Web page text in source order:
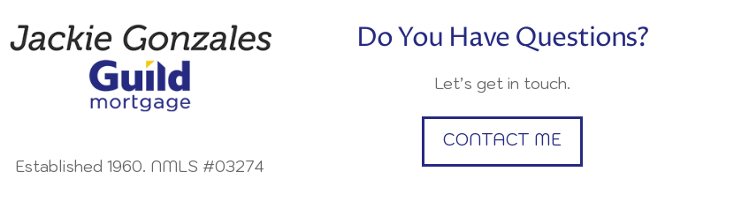
Established 1960. NMLS #03274
Do You Have Questions?
Let’s get in touch.
CONTACT ME